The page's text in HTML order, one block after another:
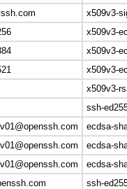
x509v3-
x509v3-
x509v3-
x509v3-
x509v3-
ssh-
ecdsa-
ecdsa-
ecdsa-
ssh-